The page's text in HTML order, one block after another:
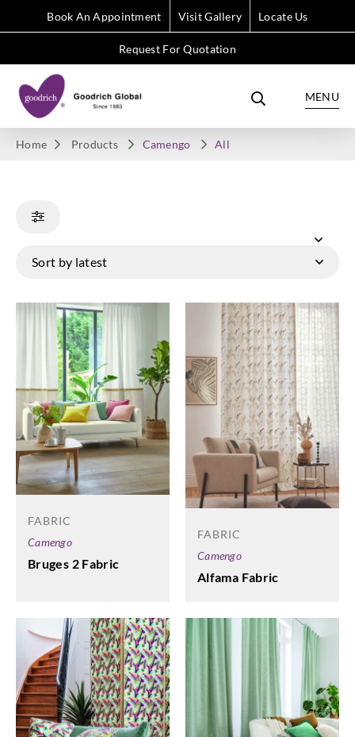
Book An Appointment Visit Gallery Locate Us
Request For Quotation
MENU
Home Products Camengo All
FABRIC
Camengo
Bruges 2 Fabric
FABRIC
Camengo
Alfama Fabric